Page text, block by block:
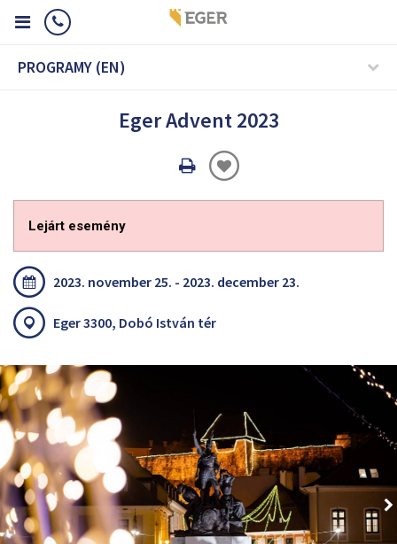
PROGRAMY (EN)
Eger Advent 2023
Oldal
Lejárt esemény
2023. november 25. - 2023. december 23.
Eger 3300, Dobó István tér